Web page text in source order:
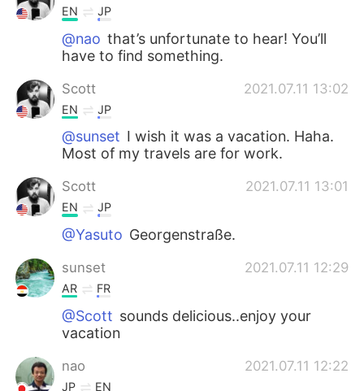
EN JP
@nao that’s unfortunate to hear! You’ll
have to find something.
Scott 2021.07.11 13:02
EN JP
@sunset I wish it was a vacation. Haha.
Most of my travels are for work.
Scott 2021.07.11 13:01
EN JP
@Yasuto Georgenstraße.
sunset 2021.07.11 12:29
AR FR
@Scott sounds delicious..enjoy your
vacation
nao 2021.07.11 12:22
JP EN